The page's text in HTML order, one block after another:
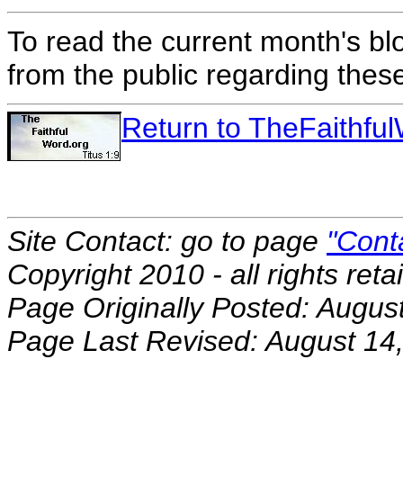
To read the current month's
from the public regarding
Return to
Site Contact: go to page
Copyright 2010 - all rights
Page Originally Posted:
Page Last Revised: August